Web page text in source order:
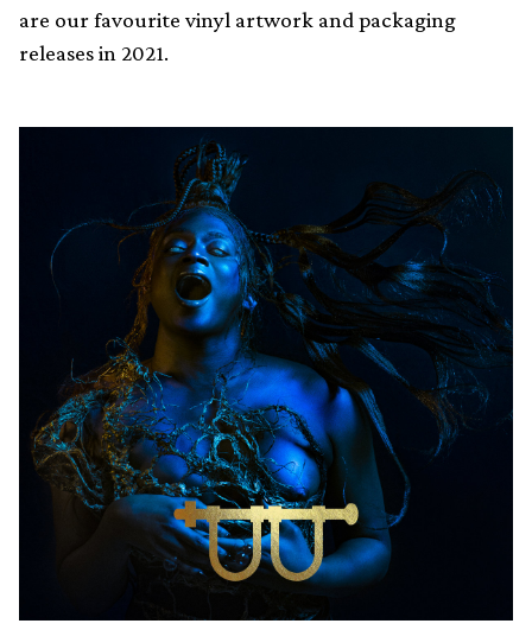
are our favourite vinyl artwork and packaging
releases in 2021.